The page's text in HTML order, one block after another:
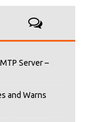
Server –
and Warns